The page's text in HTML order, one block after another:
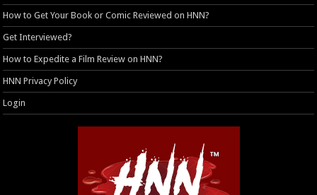
How to Get Your Book or Comic Reviewed on HNN?
Get Interviewed?
How to Expedite a Film Review on HNN?
HNN Privacy Policy
Login